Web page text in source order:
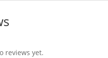
reviews yet.